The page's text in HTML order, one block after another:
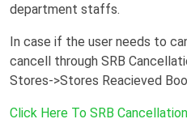
department staffs.
In case if the user needs to
cancell through SRB
Stores->Stores Reacieved
Click Here To SRB